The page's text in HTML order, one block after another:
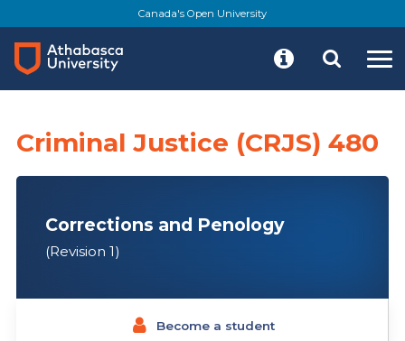
to
main
content
Canada's Open University
Criminal Justice (CRJS) 480
Corrections and Penology
(Revision 1)
Become a student